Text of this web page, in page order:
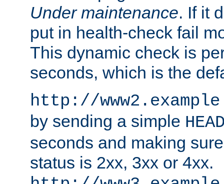
Under maintenance. If it
put in health-check fail
This dynamic check is
seconds, which is the
http://
by sending a simple
seconds and making
status is 2xx, 3xx or 4xx.